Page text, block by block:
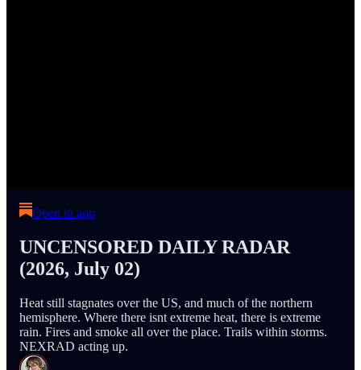
Open in app
UNCENSORED DAILY RADAR
(2026, July 02)
Heat still stagnates over the US, and much of the northern
hemisphere. Where there isnt extreme heat, there is extreme
rain. Fires and smoke all over the place. Trails within storms.
NEXRAD acting up.